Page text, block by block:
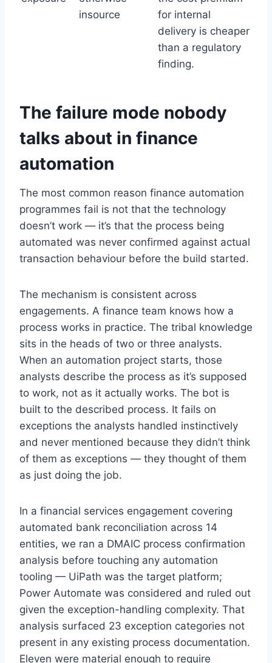
insource
for internal
delivery is cheaper
than a regulatory
finding.
The failure mode nobody
talks about in finance
automation
The most common reason finance automation
programmes fail is not that the technology
doesn’t work — it’s that the process being
automated was never confirmed against actual
transaction behaviour before the build started.
The mechanism is consistent across
engagements. A finance team knows how a
process works in practice. The tribal knowledge
sits in the heads of two or three analysts.
When an automation project starts, those
analysts describe the process as it’s supposed
to work, not as it actually works. The bot is
built to the described process. It fails on
exceptions the analysts handled instinctively
and never mentioned because they didn’t think
of them as exceptions — they thought of them
as just doing the job.
In a financial services engagement covering
automated bank reconciliation across 14
entities, we ran a DMAIC process confirmation
analysis before touching any automation
tooling — UiPath was the target platform;
Power Automate was considered and ruled out
given the exception-handling complexity. That
analysis surfaced 23 exception categories not
present in any existing process documentation.
Eleven were material enough to require
Get the insights, not the noise.
Practical thinking on project management, AI, and
business transformation — straight to your inbox when
we publish.